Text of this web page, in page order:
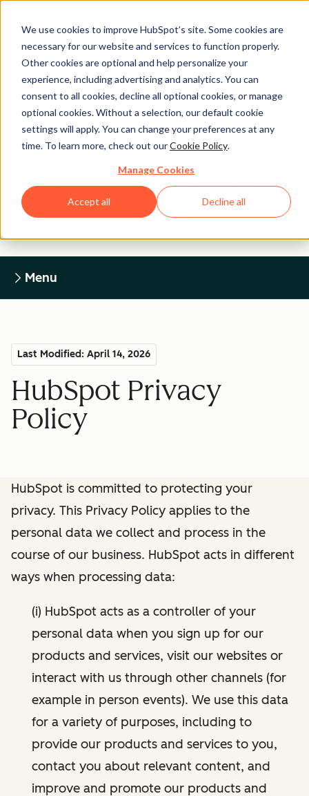
We use cookies to improve HubSpot’s site. Some cookies are
necessary for our website and services to function properly.
Other cookies are optional and help personalize your
experience, including advertising and analytics. You can
consent to all cookies, decline all optional cookies, or manage
optional cookies. Without a selection, our default cookie
settings will apply. You can change your preferences at any
time. To learn more, check out ourCookie Policy.
Manage Cookies
Accept all Decline all
Legal Center
HUBSPOT PRIVACY POLICY
Return to Legal Center Homepage
Menu
Last Modified: April 14, 2026
HubSpot Privacy
Policy
HubSpot is committed to protecting your
privacy. This Privacy Policy applies to the
personal data we collect and process in the
course of our business. HubSpot acts in different
ways when processing data:
(i) HubSpot acts as a controller of your
personal data when you sign up for our
products and services, visit our websites or
interact with us through other channels (for
example in person events). We use this data
for a variety of purposes, including to
provide our products and services to you,
contact you about relevant content, and
improve and promote our products and